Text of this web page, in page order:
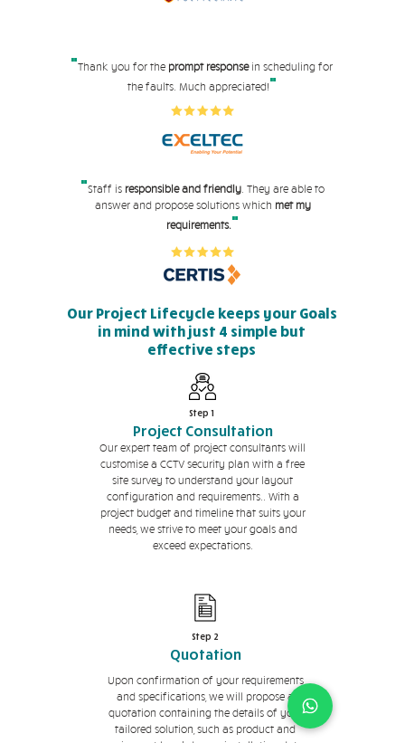
"Thank you for the prompt responsein scheduling for
the faults. Much appreciated!"
"Staff is responsible and friendly. They are able to
answer and propose solutions which met my
requirements."
Our Project Lifecycle keeps your Goals
in mind with just 4 simple but
effective steps
Step 1
Project Consultation
Our expert team of project consultants will
customise a CCTV security plan with a free
site survey to understand your layout
configuration and requirements.. With a
project budget and timeline that suits your
needs, we strive to meet your goals and
exceed expectations.
Step 2
Quotation
Upon confirmation of your requirements
and specifications, we will propose a
quotation containing the details of your
tailored solution, such as product and